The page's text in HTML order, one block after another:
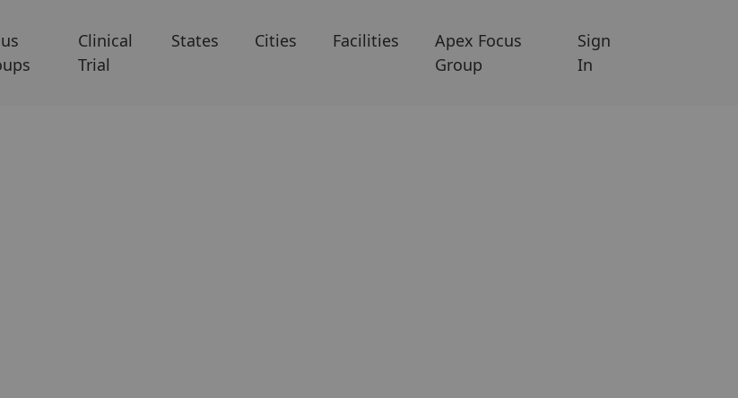
Clinical
Trial
States Cities Facilities
Apex Focus
Group
Sign
In